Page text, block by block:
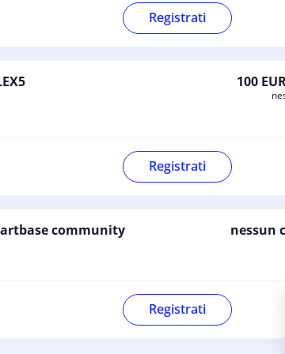
Registrati
100
Registrati
community nessun
Registrati